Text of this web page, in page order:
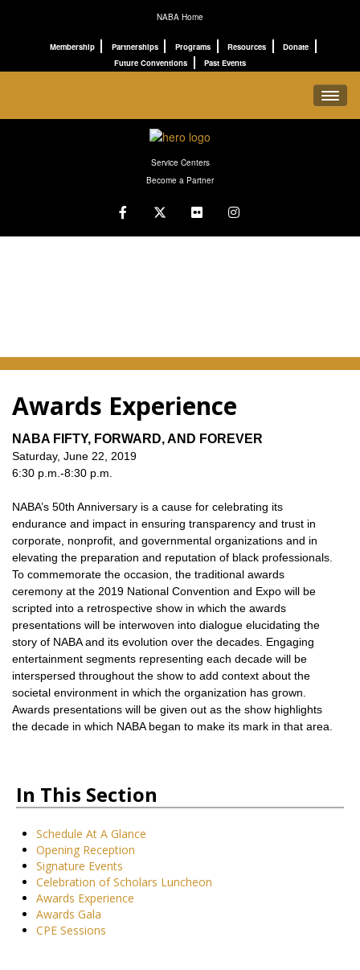
NABA Home
Membership Partnerships Programs Resources
Donate
Future Conventions
Past Events
Service Centers
Become a Partner
Awards Experience
NABA FIFTY, FORWARD, AND FOREVER
Saturday, June 22, 2019
6:30 p.m.-8:30 p.m.
NABA’s 50th Anniversary is a cause for celebrating its
endurance and impact in ensuring transparency and trust in
corporate, nonprofit, and governmental organizations and in
elevating the preparation and reputation of black professionals.
To commemorate the occasion, the traditional awards
ceremony at the 2019 National Convention and Expo will be
scripted into a retrospective show in which the awards
presentations will be interwoven into dialogue elucidating the
story of NABA and its evolution over the decades. Engaging
entertainment segments representing each decade will be
interspersed throughout the show to add context about the
societal environment in which the organization has grown.
Awards presentations will be given out as the show highlights
the decade in which NABA began to make its mark in that area.
In This Section
Schedule At A Glance
Opening Reception
Signature Events
Celebration of Scholars Luncheon
Awards Experience
Awards Gala
CPE Sessions